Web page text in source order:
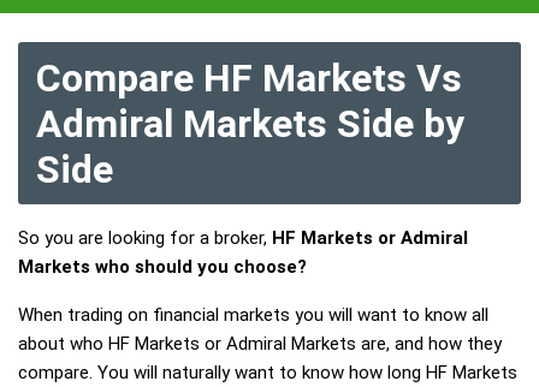
Compare HF Markets Vs
Admiral Markets Side by
Side
So you are looking for a broker, HF Markets or Admiral
Markets who should you choose?
When trading on financial markets you will want to know all
about who HF Markets or Admiral Markets are, and how they
compare. You will naturally want to know how long HF Markets